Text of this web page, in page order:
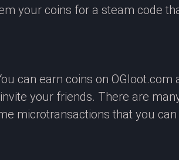
your coins for a steam code
can earn coins on
your friends. There are
microtransactions that you